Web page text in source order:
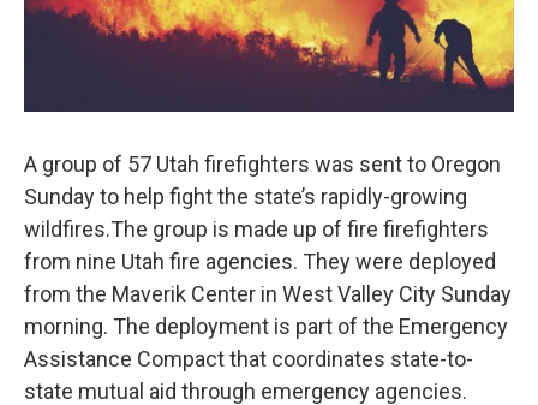
A group of 57 Utah firefighters was sent to Oregon
Sunday to help fight the state’s rapidly-growing
wildfires.The group is made up of fire firefighters
from nine Utah fire agencies. They were deployed
from the Maverik Center in West Valley City Sunday
morning. The deployment is part of the Emergency
Assistance Compact that coordinates state-to-
state mutual aid through emergency agencies.